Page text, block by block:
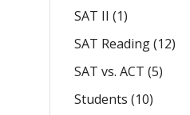
SAT II (1)
SAT Reading(12)
SAT vs. ACT (5)
Students (10)